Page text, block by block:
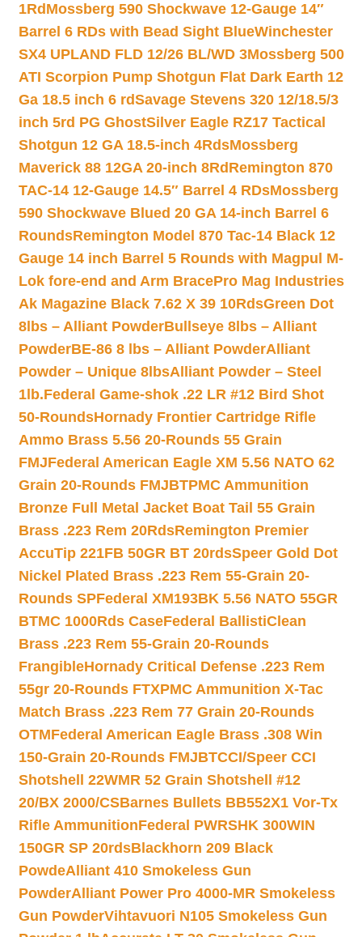
1Rd Mossberg 590 Shockwave 12-Gauge 14″
Barrel 6 RDs with Bead Sight BlueWinchester
SX4 UPLAND FLD 12/26 BL/WD 3Mossberg 500
ATI Scorpion Pump Shotgun Flat Dark Earth 12
Ga 18.5 inch 6 rdSavage Stevens 320 12/18.5/3
inch 5rd PG GhostSilver Eagle RZ17 Tactical
Shotgun 12 GA 18.5-inch 4RdsMossberg
Maverick 88 12GA 20-inch 8Rd Remington 870
TAC-14 12-Gauge 14.5″ Barrel 4 RDsMossberg
590 Shockwave Blued 20 GA 14-inch Barrel 6
RoundsRemington Model 870 Tac-14 Black 12
Gauge 14 inch Barrel 5 Rounds with Magpul M-
Lok fore-end and Arm BracePro Mag Industries
Ak Magazine Black 7.62 X 39 10RdsGreen Dot
8lbs – Alliant PowderBullseye 8lbs – Alliant
PowderBE-86 8 lbs – Alliant PowderAlliant
Powder – Unique 8lbsAlliant Powder – Steel
1lb.Federal Game-shok .22 LR #12 Bird Shot
50-RoundsHornady Frontier Cartridge Rifle
Ammo Brass 5.56 20-Rounds 55 Grain
FMJFederal American Eagle XM 5.56 NATO 62
Grain 20-Rounds FMJBTPMC Ammunition
Bronze Full Metal Jacket Boat Tail 55 Grain
Brass .223 Rem 20RdsRemington Premier
AccuTip 221FB 50GR BT 20rdsSpeer Gold Dot
Nickel Plated Brass .223 Rem 55-Grain 20-
Rounds SPFederal XM193BK 5.56 NATO 55GR
BTMC 1000Rds CaseFederal BallistiClean
Brass .223 Rem 55-Grain 20-Rounds
FrangibleHornady Critical Defense .223 Rem
55gr 20-Rounds FTXPMC Ammunition X-Tac
Match Brass .223 Rem 77 Grain 20-Rounds
OTMFederal American Eagle Brass .308 Win
150-Grain 20-Rounds FMJBTCCI/Speer CCI
Shotshell 22WMR 52 Grain Shotshell #12
20/BX 2000/CSBarnes Bullets BB552X1 Vor-Tx
Rifle AmmunitionFederal PWRSHK 300WIN
150GR SP 20rdsBlackhorn 209 Black
PowdeAlliant 410 Smokeless Gun
PowderAlliant Power Pro 4000-MR Smokeless
Gun PowderVihtavuori N105 Smokeless Gun